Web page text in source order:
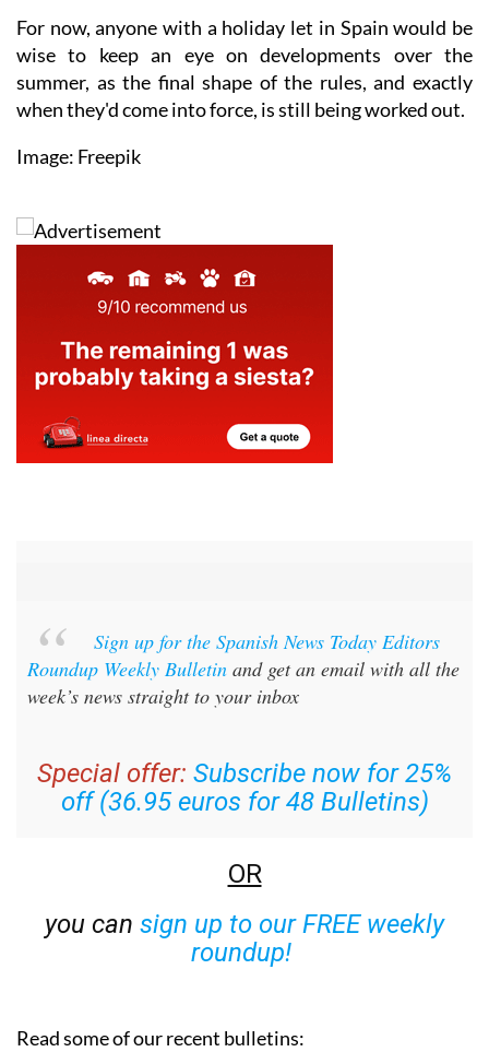
For now, anyone with a holiday let in Spain would be
wise to keep an eye on developments over the
summer, as the final shape of the rules, and exactly
when they'd come into force, is still being worked out.
Image: Freepik
Sign up for the Spanish News Today Editors
Roundup Weekly Bulletin and get an email with all the
week’s news straight to your inbox
Special offer: Subscribe now for 25%
off (36.95 euros for 48 Bulletins)
OR
you can sign up to our FREE weekly
roundup!
Read some of our recent bulletins: